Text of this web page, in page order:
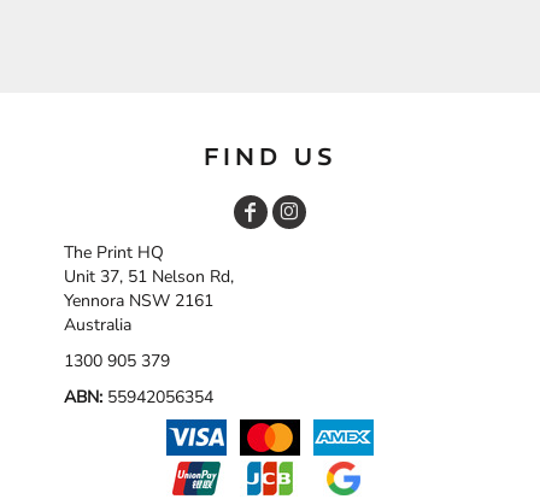
FIND US
The Print HQ
Unit 37, 51 Nelson Rd,
Yennora NSW 2161
Australia
1300 905 379
ABN: 55942056354